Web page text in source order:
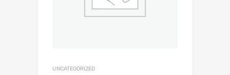
UNCATEGORIZED